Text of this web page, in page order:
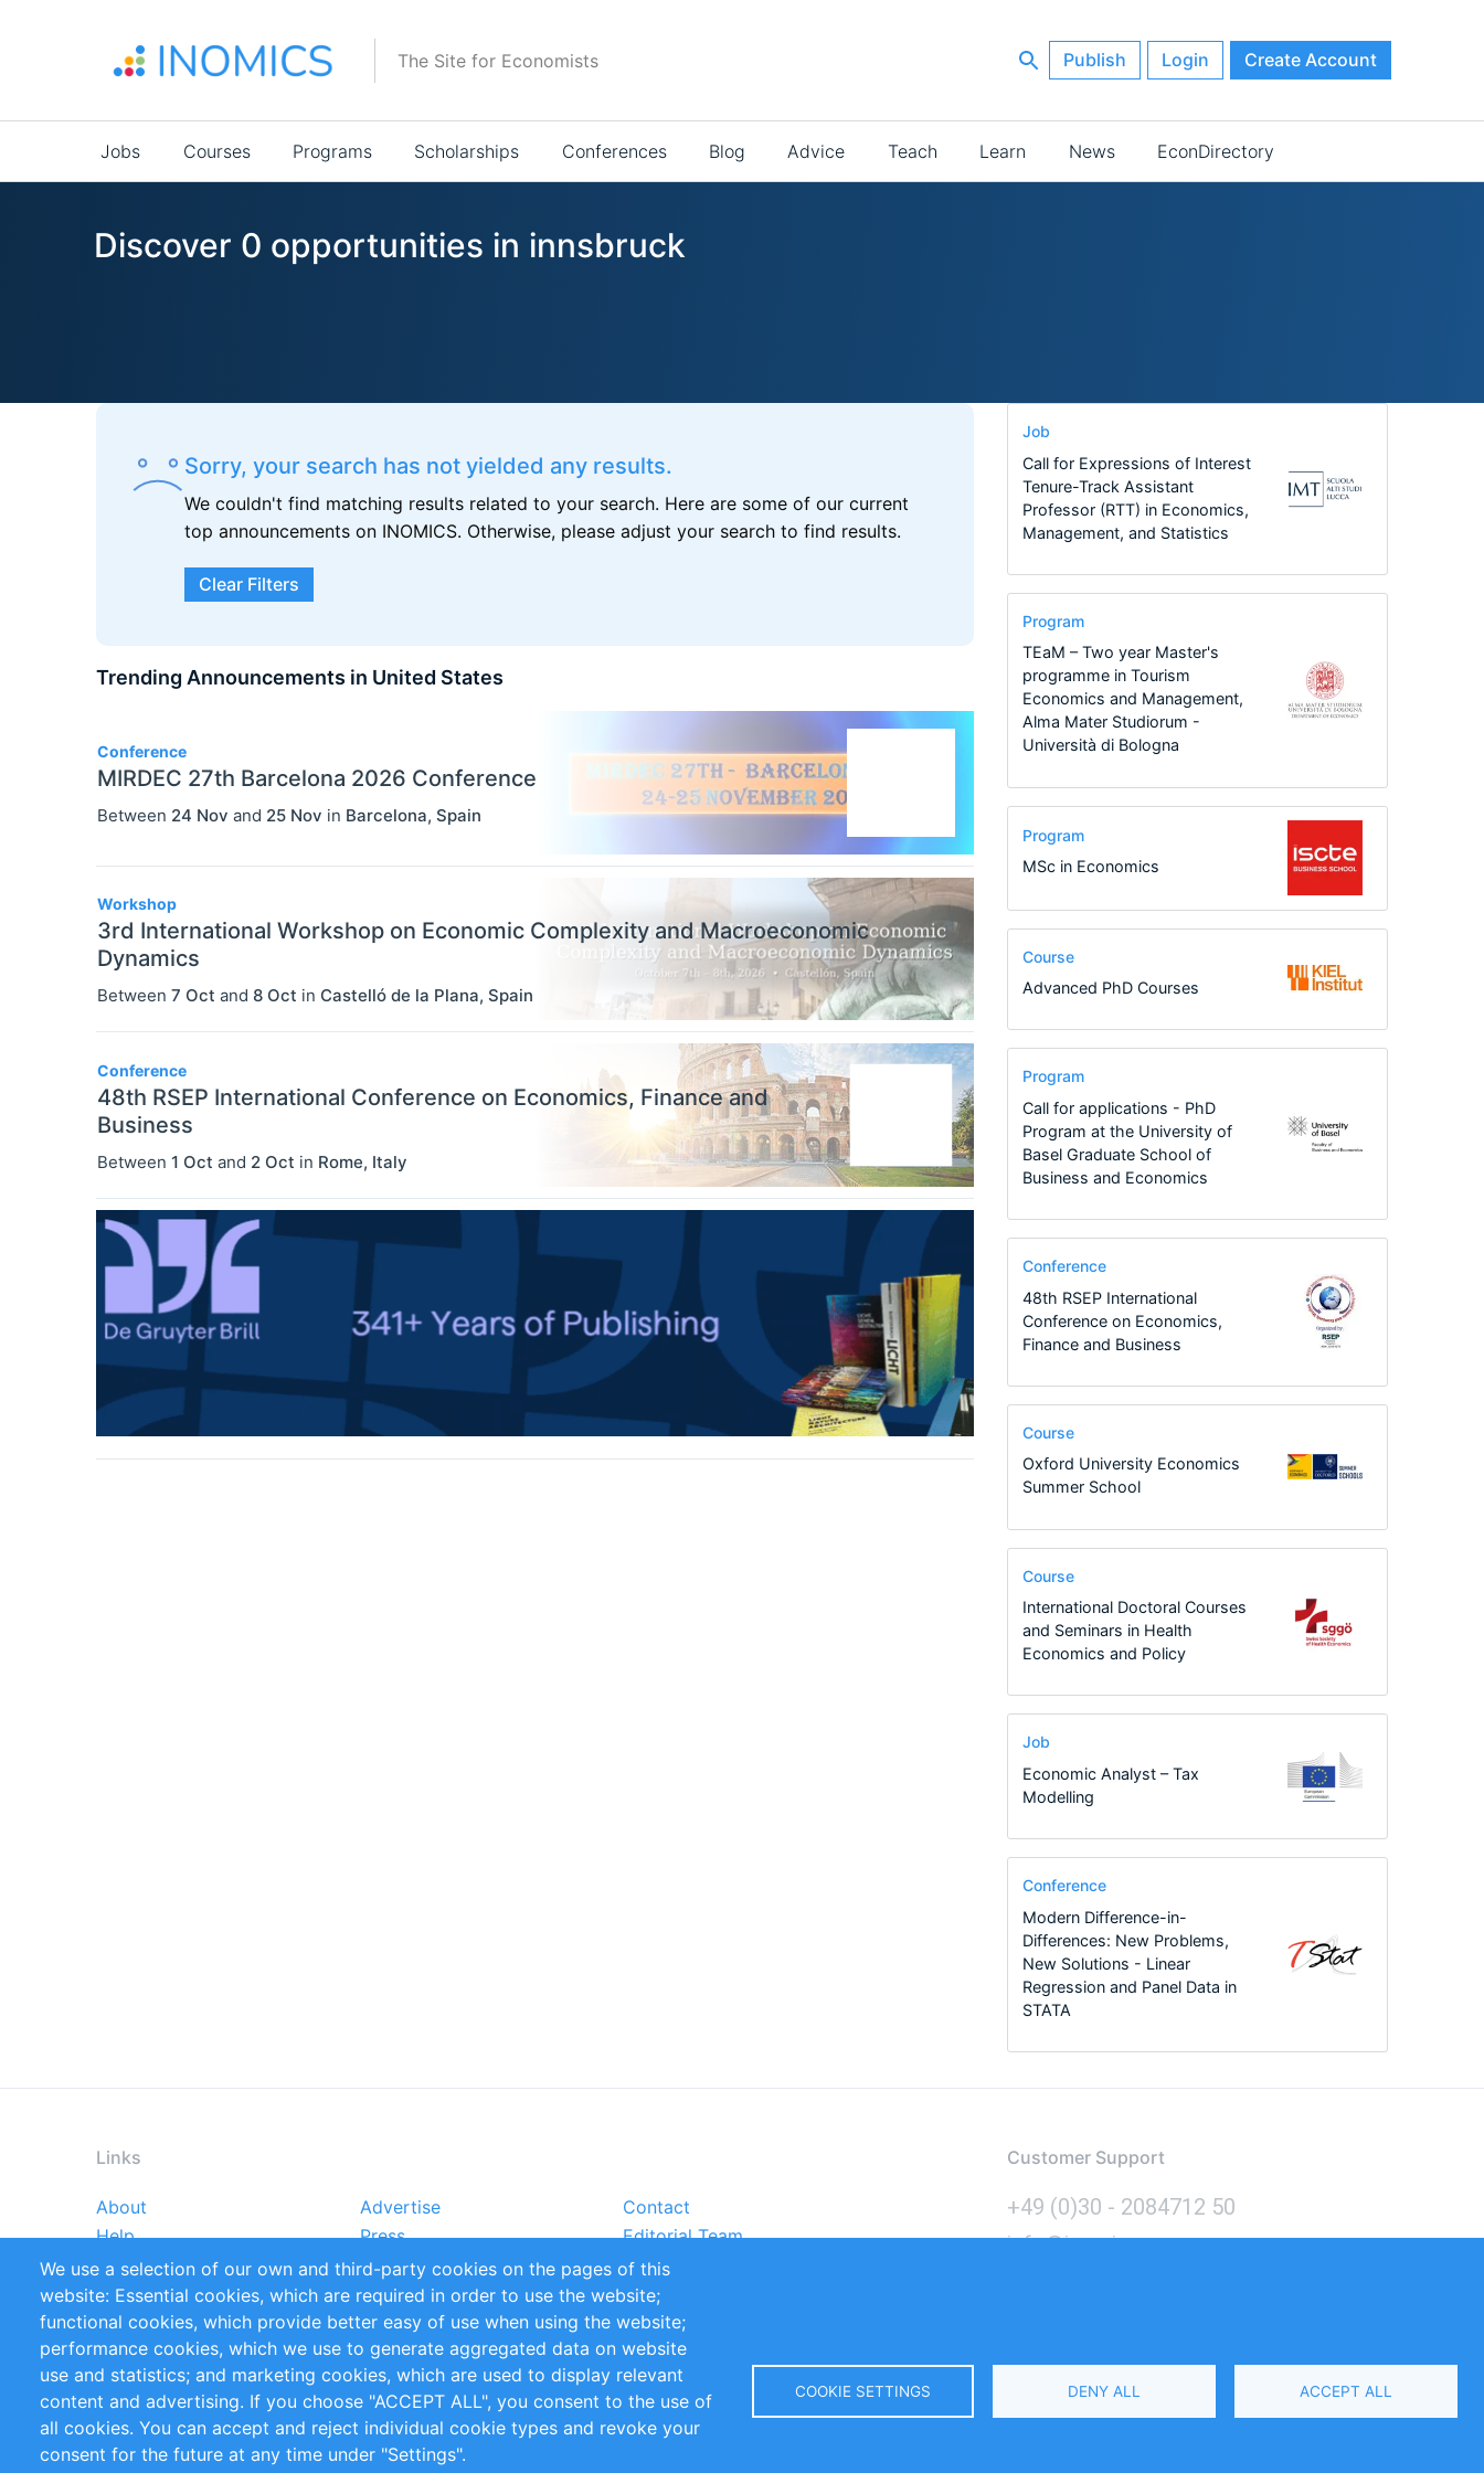
The Site for Economists Publish Login Create Account
Main
navigation
Jobs Courses Programs Scholarships Conferences Blog Advice Teach Learn News EconDirectory
Discover 0 opportunities in innsbruck
Sorry, your search has not yielded any results.
We couldn't find matching results related to your search. Here are some of our current
top announcements on INOMICS. Otherwise, please adjust your search to find results.
Clear Filters
Trending Announcements in United States
Conference
MIRDEC 27th Barcelona 2026 Conference
Between 24 Nov and 25 Nov in Barcelona, Spain
Workshop
3rd International Workshop on Economic Complexity and Macroeconomic
Dynamics
Between 7 Oct and 8 Oct in Castelló de la Plana, Spain
Conference
48th RSEP International Conference on Economics, Finance and
Business
Between 1 Oct and 2 Oct in Rome, Italy
Job
Call for Expressions of Interest
Tenure-Track Assistant
Professor (RTT) in Economics,
Management, and Statistics
Program
TEaM – Two year Master's
programme in Tourism
Economics and Management,
Alma Mater Studiorum -
Università di Bologna
Program
MSc in Economics
Course
Advanced PhD Courses
Program
Call for applications - PhD
Program at the University of
Basel Graduate School of
Business and Economics
Conference
48th RSEP International
Conference on Economics,
Finance and Business
Course
Oxford University Economics
Summer School
Course
International Doctoral Courses
and Seminars in Health
Economics and Policy
Job
Economic Analyst – Tax
Modelling
Conference
Modern Difference-in-
Differences: New Problems,
New Solutions - Linear
Regression and Panel Data in
STATA
Links
Footer
menu
About Advertise
Contact
Help
Press
Editorial Team
Reports
Handbooks
Partners
References
RSS Feed
Sustainability
Privacy Policy
Terms and Conditions Impressum
Customer Support
+49 (0)30 - 2084712 50
info@inomics.com
Follow Us
We use a selection of our own and third-party cookies on the pages of this
website: Essential cookies, which are required in order to use the website;
functional cookies, which provide better easy of use when using the website;
performance cookies, which we use to generate aggregated data on website
use and statistics; and marketing cookies, which are used to display relevant
content and advertising. If you choose "ACCEPT ALL", you consent to the use of
all cookies. You can accept and reject individual cookie types and revoke your
consent for the future at any time under "Settings".
COOKIE SETTINGS DENY ALL ACCEPT ALL